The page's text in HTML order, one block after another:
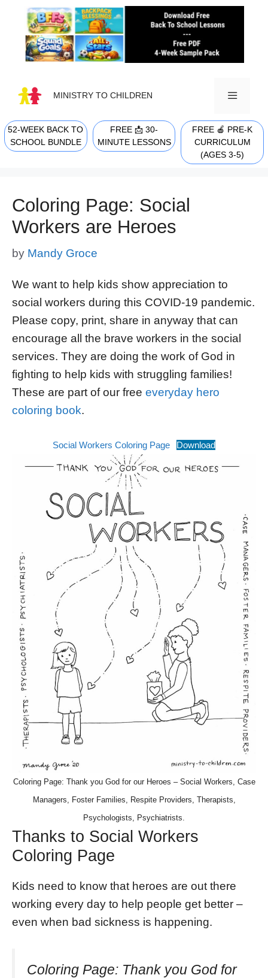
content
MINISTRY TO CHILDREN
MENU
52-WEEK BACK TO
SCHOOL BUNDLE
FREE 📩 30-
MINUTE LESSONS
FREE 🍎 PRE-K
CURRICULUM
(AGES 3-5)
Coloring Page: Social
Workers are Heroes
by Mandy Groce
We want to help kids show appreciation to
social workers during this COVID-19 pandemic.
Please copy, print, share in anyway that can
encourage all the brave workers in the social
services. They are doing the work of God in
fighting to help kids with struggling families!
These are part of our free everyday hero
coloring book.
Social Workers Coloring Page Download
Coloring Page: Thank you God for our Heroes – Social Workers, Case
Managers, Foster Families, Respite Providers, Therapists,
Psychologists, Psychiatrists.
Thanks to Social Workers
Coloring Page
Kids need to know that heroes are out there
working every day to help people get better –
even when bad sickness is happening.
Coloring Page: Thank you God for